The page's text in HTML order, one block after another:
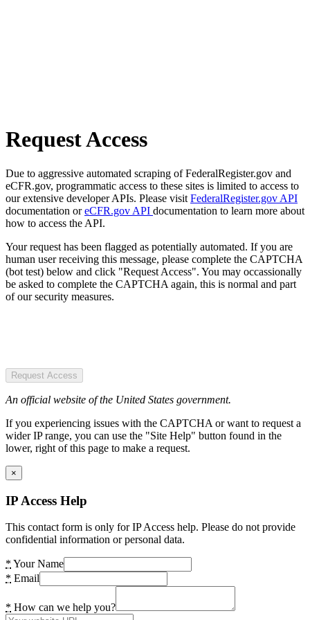
Request Access
Due to aggressive automated scraping of FederalRegister.gov and
eCFR.gov, programmatic access to these sites is limited to access to
our extensive developer APIs. Please visit FederalRegister.gov API
documentation oreCFR.gov API documentation to learn more about
how to access the API.
Your request has been flagged as potentially automated. If you are
human user receiving this message, please complete the CAPTCHA
(bot test) below and click "Request Access". You may occassionally
be asked to complete the CAPTCHA again, this is normal and part
of our security measures.
Request Access
An official website of the United States government.
If you experiencing issues with the CAPTCHA or want to request a
wider IP range, you can use the "Site Help" button found in the
lower, right of this page to make a request.
×
IP Access Help
This contact form is only for IP Access help. Please do not provide
confidential information or personal data.
* Your Name
* Email
* How can we help you?